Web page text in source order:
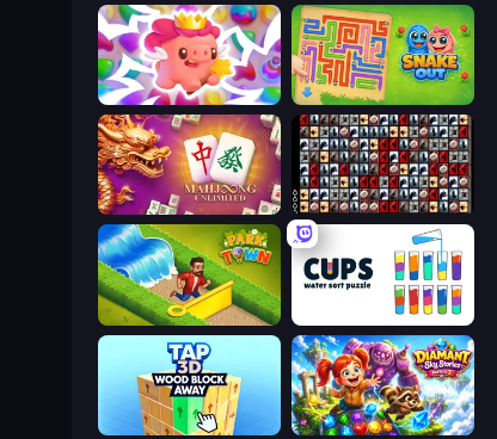
Match Arena Snake Out: Maze Escape
Mahjong Unlimited War Mahjong
Park Town Cups - Water Sort Puzzle
Diamant: Sky Stories Match 3